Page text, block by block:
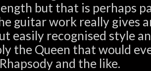
but that is perhaps
guitar work really gives
easily recognised style
the Queen that would
and the like.